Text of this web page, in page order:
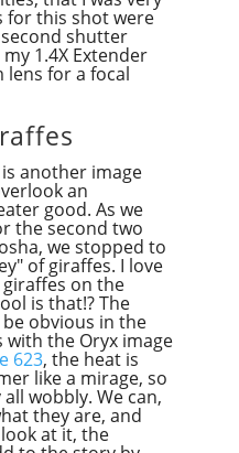
for this shot were
second shutter
1.4X Extender
lens for a focal
another image
an
good. As we
the second two
we stopped to
of giraffes. I love
on the
is that!? The
obvious in the
with the Oryx image
623, the heat is
like a mirage, so
wobbly. We can,
they are, and
at it, the